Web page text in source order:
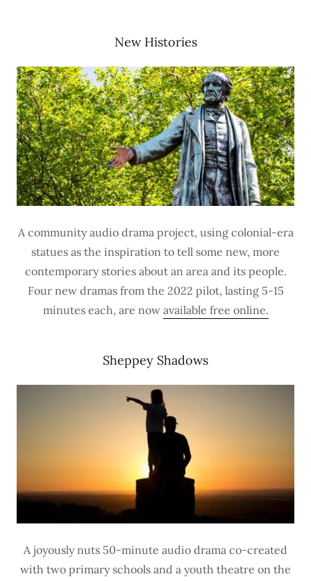
New Histories
A community audio drama project, using colonial-era
statues as the inspiration to tell some new, more
contemporary stories about an area and its people.
Four new dramas from the 2022 pilot, lasting 5-15
minutes each, are now available free online.
Sheppey Shadows
A joyously nuts 50-minute audio drama co-created
with two primary schools and a youth theatre on the